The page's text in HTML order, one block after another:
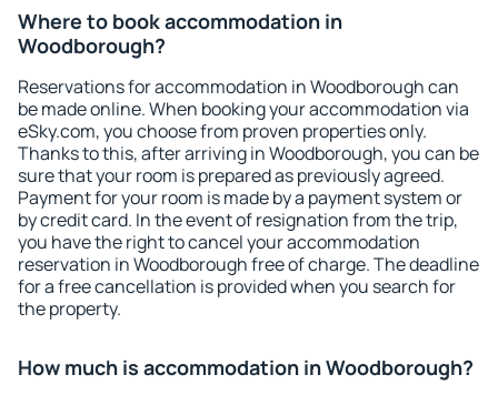
Where to book accommodation in
Woodborough?
Reservations for accommodation in Woodborough can
be made online. When booking your accommodation via
eSky.com, you choose from proven properties only.
Thanks to this, after arriving in Woodborough, you can be
sure that your room is prepared as previously agreed.
Payment for your room is made by a payment system or
by credit card. In the event of resignation from the trip,
you have the right to cancel your accommodation
reservation in Woodborough free of charge. The deadline
for a free cancellation is provided when you search for
the property.
How much is accommodation in Woodborough?